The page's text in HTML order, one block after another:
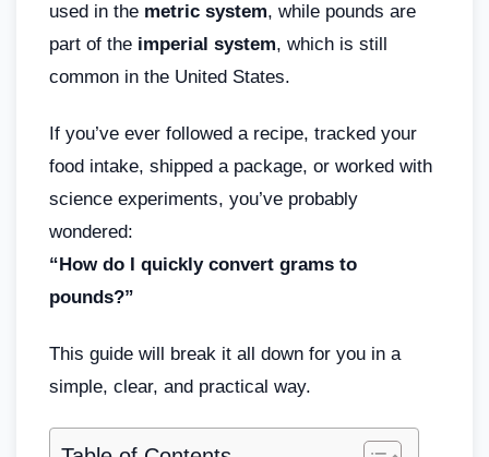
used in the metric system, while pounds are
part of the imperial system, which is still
common in the United States.
If you’ve ever followed a recipe, tracked your
food intake, shipped a package, or worked with
science experiments, you’ve probably
wondered:
“How do I quickly convert grams to
pounds?”
This guide will break it all down for you in a
simple, clear, and practical way.